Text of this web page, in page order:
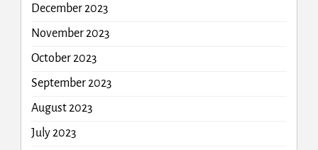
December 2023
November 2023
October 2023
September 2023
August 2023
July 2023